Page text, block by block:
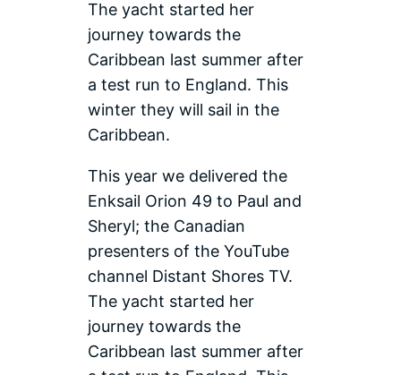
The yacht started her
journey towards the
Caribbean last summer after
a test run to England. This
winter they will sail in the
Caribbean.
This year we delivered the
Enksail Orion 49 to Paul and
Sheryl; the Canadian
presenters of the YouTube
channel Distant Shores TV.
The yacht started her
journey towards the
Caribbean last summer after